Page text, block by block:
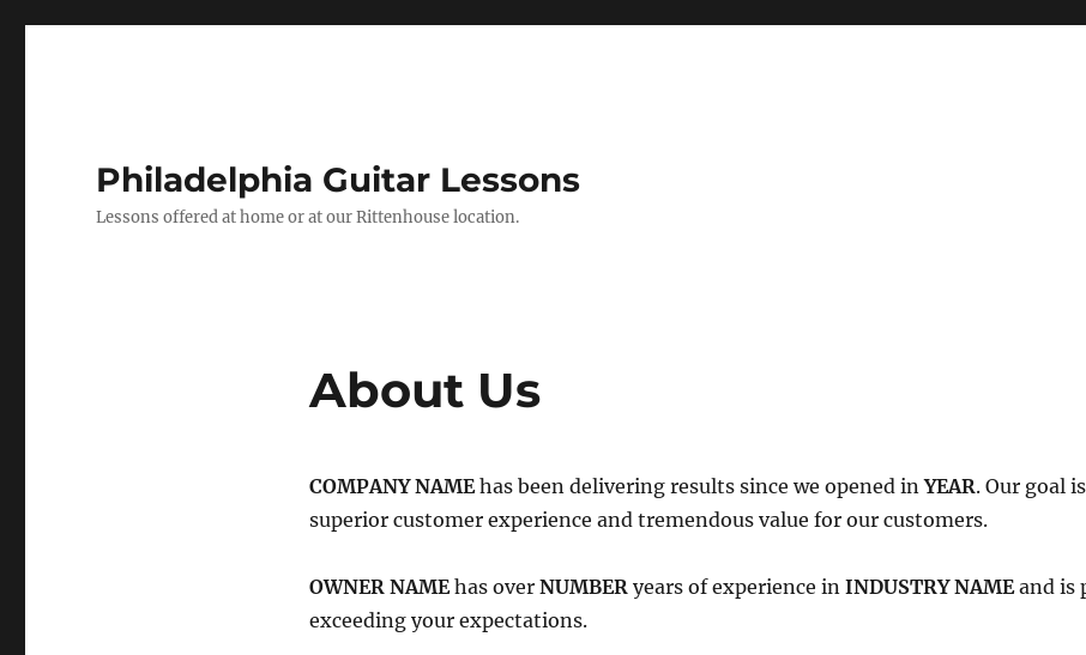
Philadelphia Guitar Lessons
Lessons offered at home or at our Rittenhouse location.
About Us
COMPANY NAMEhas been delivering results since we opened inYEAR. Our goal
superior customer experience and tremendous value for our customers.
OWNER NAMEhas over NUMBERyears of experience in INDUSTRY NAMEand is
exceeding your expectations.